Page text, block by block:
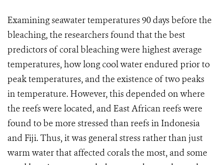
Examining seawater temperatures 90 days before the
bleaching, the researchers found that the best
predictors of coral bleaching were highest average
temperatures, how long cool water endured prior to
peak temperatures, and the existence of two peaks
in temperature. However, this depended on where
the reefs were located, and East African reefs were
found to be more stressed than reefs in Indonesia
and Fiji. Thus, it was general stress rather than just
warm water that affected corals the most, and some